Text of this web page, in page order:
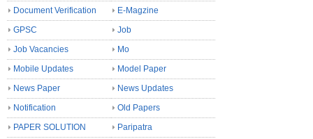
Document Verification
E-Magzine
GPSC
Job
Job Vacancies
Mo
Mobile Updates
Model Paper
News Paper
News Updates
Notification
Old Papers
PAPER SOLUTION
Paripatra